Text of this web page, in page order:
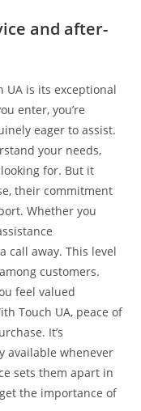
and after-
UA is its exceptional
enter, you’re
eager to assist.
your needs,
for. But it
their commitment
Whether you
call away. This level
customers.
feel valued
Touch UA, peace of
It’s
available whenever
sets them apart in
the importance of